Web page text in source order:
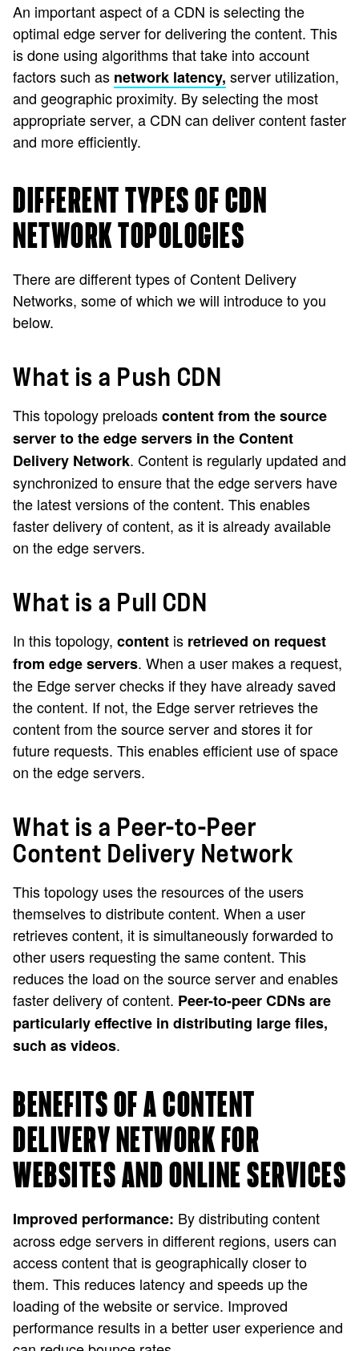
An important aspect of a CDN is selecting the
optimal edge server for delivering the content. This
is done using algorithms that take into account
factors such as network latency, server utilization,
and geographic proximity. By selecting the most
appropriate server, a CDN can deliver content faster
and more efficiently.
DIFFERENT TYPES OF CDN
NETWORK TOPOLOGIES
There are different types of Content Delivery
Networks, some of which we will introduce to you
below.
What is a Push CDN
This topology preloadscontent from the source
server to the edge servers in the Content
Delivery Network. Content is regularly updated and
synchronized to ensure that the edge servers have
the latest versions of the content. This enables
faster delivery of content, as it is already available
on the edge servers.
What is a Pull CDN
In this topology, content is retrieved on request
from edge servers. When a user makes a request,
the Edge server checks if they have already saved
the content. If not, the Edge server retrieves the
content from the source server and stores it for
future requests. This enables efficient use of space
on the edge servers.
What is a Peer-to-Peer
Content Delivery Network
This topology uses the resources of the users
themselves to distribute content. When a user
retrieves content, it is simultaneously forwarded to
other users requesting the same content. This
reduces the load on the source server and enables
faster delivery of content. Peer-to-peer CDNs are
particularly effective in distributing large files,
such as videos.
BENEFITS OF A CONTENT
DELIVERY NETWORK FOR
WEBSITES AND ONLINE SERVICES
Improved performance: By distributing content
across edge servers in different regions, users can
access content that is geographically closer to
them. This reduces latency and speeds up the
loading of the website or service. Improved
performance results in a better user experience and